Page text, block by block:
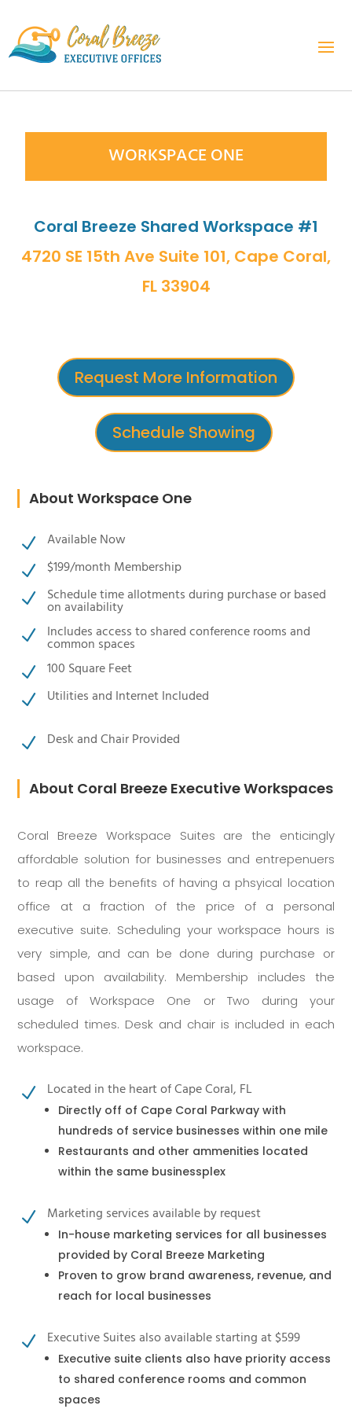
WORKSPACE ONE
Coral Breeze Shared Workspace #1
4720 SE 15th Ave Suite 101, Cape Coral,
FL 33904
Request More Information
Schedule Showing
About Workspace One
N Available Now
N $199/month Membership
N Schedule time allotments during purchase or based
on availability
N Includes access to shared conference rooms and
common spaces
N 100 Square Feet
N Utilities and Internet Included
N Desk and Chair Provided
About Coral Breeze Executive Workspaces
Coral Breeze Workspace Suites are the enticingly
affordable solution for businesses and entrepenuers
to reap all the benefits of having a phsyical location
office at a fraction of the price of a personal
executive suite. Scheduling your workspace hours is
very simple, and can be done during purchase or
based upon availability. Membership includes the
usage of Workspace One or Two during your
scheduled times. Desk and chair is included in each
workspace.
N Located in the heart of Cape Coral, FL
Directly off of Cape Coral Parkway with
hundreds of service businesses within one mile
Restaurants and other ammenities located
within the same businessplex
N Marketing services available by request
In-house marketing services for all businesses
provided by Coral Breeze Marketing
Proven to grow brand awareness, revenue, and
reach for local businesses
N Executive Suites also available starting at $599
Executive suite clients also have priority access
to shared conference rooms and common
spaces